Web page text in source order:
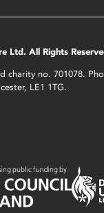
Ltd. All Rights
charity no. 701078.
LE1 1TG.